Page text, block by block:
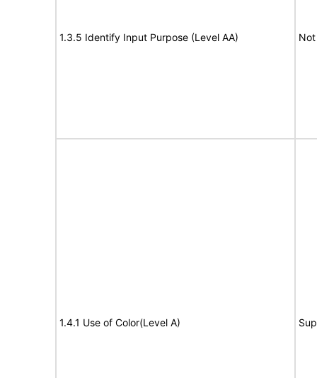
1.3.5 Identify Input Purpose (Level AA)
1.4.1 Use of Color(Level A)